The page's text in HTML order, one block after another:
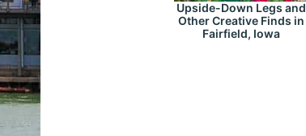
Upside-Down Legs and
Other Creative Finds in
Fairfield, Iowa